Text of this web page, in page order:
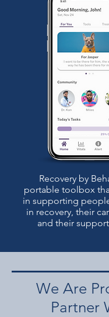
Recovery by
portable toolbox
in supporting
in recovery, their
and their
We Are
Partner